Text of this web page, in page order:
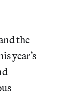
the
year’s